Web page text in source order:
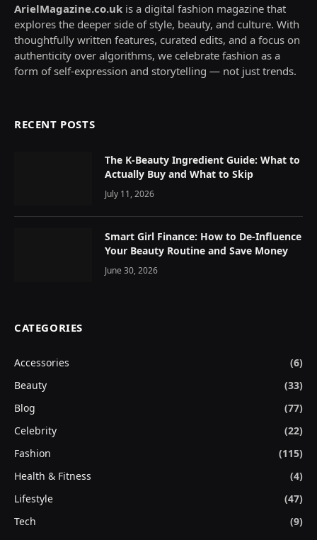
ArielMagazine.co.uk is a digital fashion magazine that
explores the deeper side of style, beauty, and culture. With
thoughtfully written features, curated edits, and a focus on
authenticity over algorithms, we celebrate fashion as a
form of self-expression and storytelling — not just trends.
RECENT POSTS
The K-Beauty Ingredient Guide: What to
Actually Buy and What to Skip
July 11, 2026
Smart Girl Finance: How to De-Influence
Your Beauty Routine and Save Money
June 30, 2026
CATEGORIES
Accessories
(6)
Beauty
(33)
Blog
(77)
Celebrity
(22)
Fashion
(115)
Health & Fitness
(4)
Lifestyle
(47)
Tech
(9)